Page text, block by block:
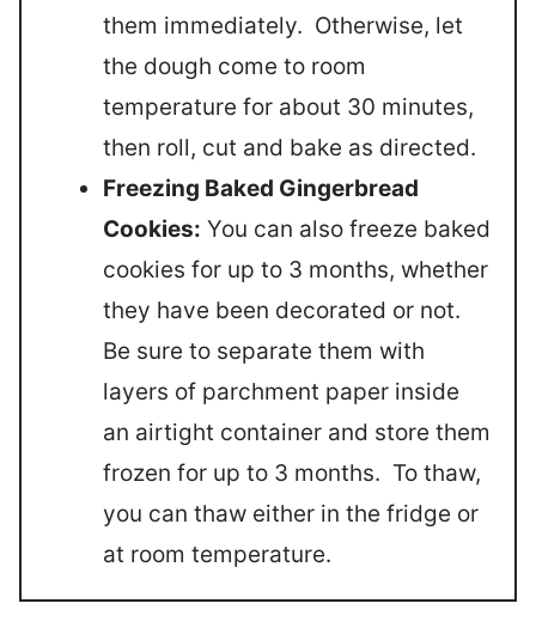
them immediately. Otherwise, let
the dough come to room
temperature for about 30 minutes,
then roll, cut and bake as directed.
Freezing Baked Gingerbread
Cookies: You can also freeze baked
cookies for up to 3 months, whether
they have been decorated or not.
Be sure to separate them with
layers of parchment paper inside
an airtight container and store them
frozen for up to 3 months. To thaw,
you can thaw either in the fridge or
at room temperature.